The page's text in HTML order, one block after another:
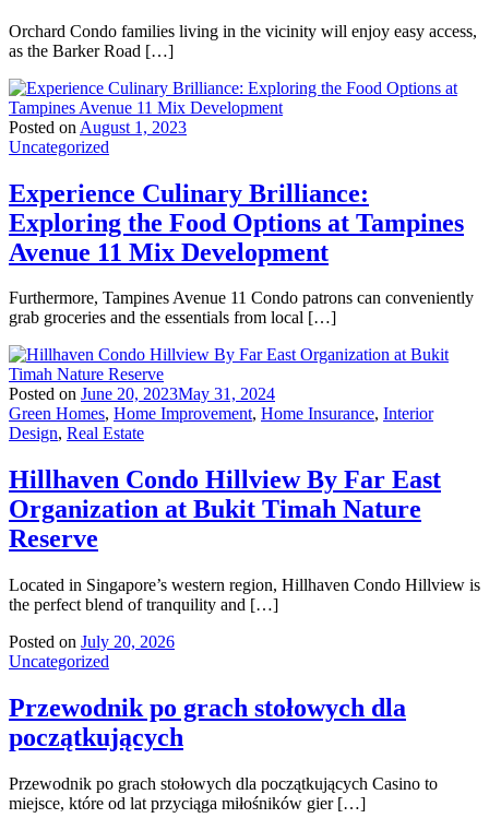
Orchard Condo families living in the vicinity will enjoy easy access,
as the Barker Road […]
Posted on August 1, 2023
Uncategorized
Experience Culinary Brilliance:
Exploring the Food Options at Tampines
Avenue 11 Mix Development
Furthermore, Tampines Avenue 11 Condo patrons can conveniently
grab groceries and the essentials from local […]
Posted on June 20, 2023May 31, 2024
Green Homes, Home Improvement, Home Insurance, Interior
Design, Real Estate
Hillhaven Condo Hillview By Far East
Organization at Bukit Timah Nature
Reserve
Located in Singapore’s western region, Hillhaven Condo Hillview is
the perfect blend of tranquility and […]
Posted on July 20, 2026
Uncategorized
Przewodnik po grach stołowych dla
początkujących
Przewodnik po grach stołowych dla początkujących Casino to
miejsce, które od lat przyciąga miłośników gier […]